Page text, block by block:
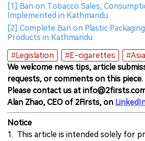
[1] Ban on Tobacco Sales,
Implemented in Kathmandu
[2] Complete Ban on Plastic
Products in Kathmandu
#Legislation
#E-cigarettes #Asia
We welcome news tips, article
requests, or comments on this piece.
Please contact us at
Alan Zhao, CEO of 2Firsts, on
Notice
1. This article is intended solely for